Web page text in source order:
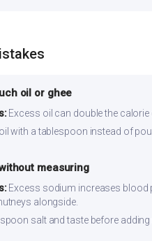
oil or ghee
Excess oil can double the
with a tablespoon instead of
measuring
Excess sodium increases blood
alongside.
salt and taste before